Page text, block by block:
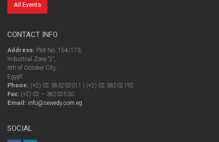
All Events
CONTACT INFO
Address: Plot No. 154/173,
Industrial Zone “2”,
6th of October City,
Egypt.
Phone: (+2) 02 383202011 | (+2) 02 38202192
Fax: (+2) 02 – 38202530
Email: info@sewedy.com.eg
SOCIAL